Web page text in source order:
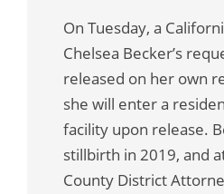
On Tuesday, a
Chelsea Becker’s
released on her own
she will enter a
facility upon release.
stillbirth in 2019, and
County District